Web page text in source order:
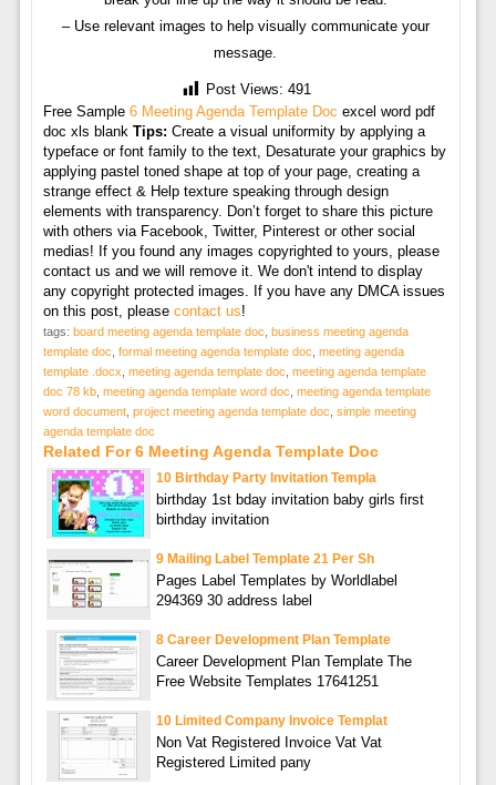
– Use relevant images to help visually communicate your
message.
Post Views: 491
Free Sample 6 Meeting Agenda Template Doc excel word pdf
doc xls blank Tips: Create a visual uniformity by applying a
typeface or font family to the text, Desaturate your graphics by
applying pastel toned shape at top of your page, creating a
strange effect & Help texture speaking through design
elements with transparency. Don’t forget to share this picture
with others via Facebook, Twitter, Pinterest or other social
medias! If you found any images copyrighted to yours, please
contact us and we will remove it. We don't intend to display
any copyright protected images. If you have any DMCA issues
on this post, please contact us!
tags: board meeting agenda template doc business meeting agenda
template doc formal meeting agenda template doc meeting agenda
template .docx meeting agenda template doc meeting agenda template
doc 78 kb, meeting agenda template word doc meeting agenda template
word document, project meeting agenda template doc simple meeting
agenda template doc
Related For 6 Meeting Agenda Template Doc
10 Birthday Party Invitation Templa
birthday 1st bday invitation baby girls first
birthday invitation
9 Mailing Label Template 21 Per Sh
Pages Label Templates by Worldlabel
294369 30 address label
8 Career Development Plan Template
Career Development Plan Template The
Free Website Templates 17641251
10 Limited Company Invoice Templat
Non Vat Registered Invoice Vat Vat
Registered Limited pany